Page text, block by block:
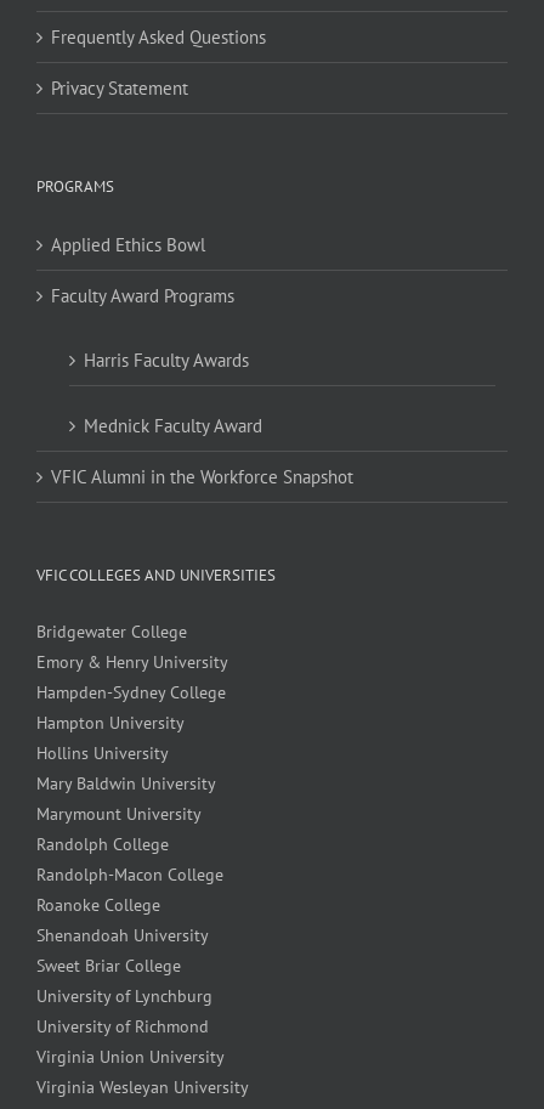
Frequently Asked Questions
Privacy Statement
PROGRAMS
Applied Ethics Bowl
Faculty Award Programs
Harris Faculty Awards
Mednick Faculty Award
VFIC Alumni in the Workforce Snapshot
VFIC COLLEGES AND UNIVERSITIES
Bridgewater College
Emory & Henry University
Hampden-Sydney College
Hampton University
Hollins University
Mary Baldwin University
Marymount University
Randolph College
Randolph-Macon College
Roanoke College
Shenandoah University
Sweet Briar College
University of Lynchburg
University of Richmond
Virginia Union University
Virginia Wesleyan University